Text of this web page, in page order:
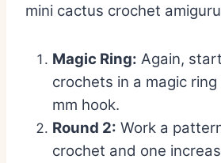
mini cactus crochet
Magic Ring: Again,
crochets in a magic
mm hook.
Round 2: Work a
crochet and one